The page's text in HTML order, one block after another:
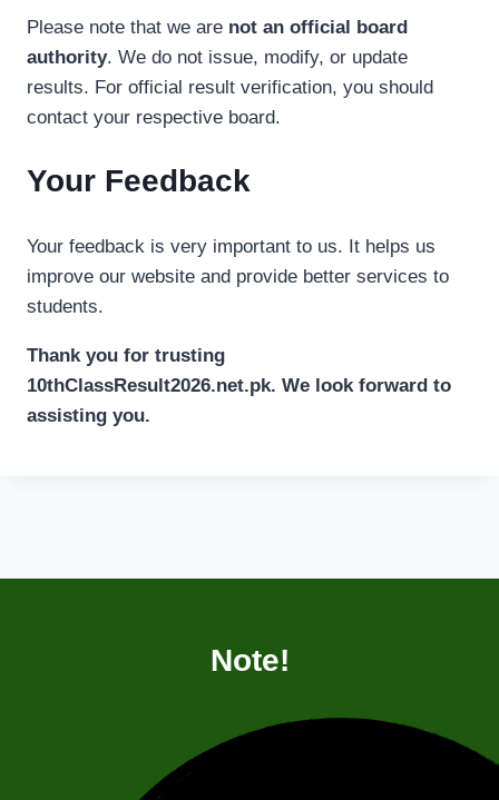
Please note that we are not an official board
authority. We do not issue, modify, or update
results. For official result verification, you should
contact your respective board.
Your Feedback
Your feedback is very important to us. It helps us
improve our website and provide better services to
students.
Thank you for trusting
10thClassResult2026.net.pk. We look forward to
assisting you.
Note!